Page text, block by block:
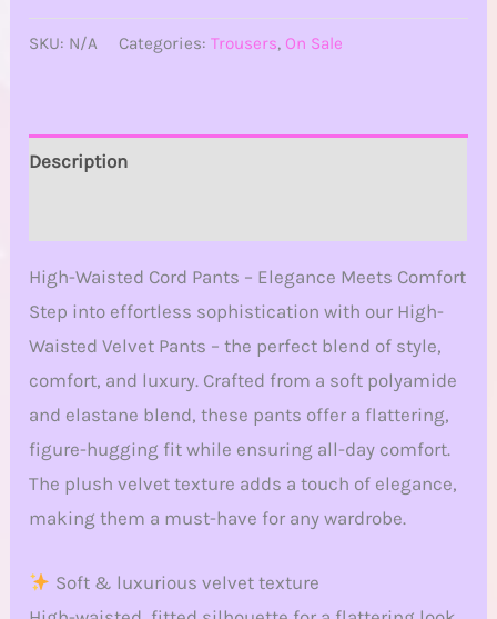
SKU: N/A Categories:Trousers, On Sale
Description
High-Waisted Cord Pants – Elegance Meets Comfort
Step into effortless sophistication with our High-
Waisted Velvet Pants – the perfect blend of style,
comfort, and luxury. Crafted from a soft polyamide
and elastane blend, these pants offer a flattering,
figure-hugging fit while ensuring all-day comfort.
The plush velvet texture adds a touch of elegance,
making them a must-have for any wardrobe.
Soft & luxurious velvet texture